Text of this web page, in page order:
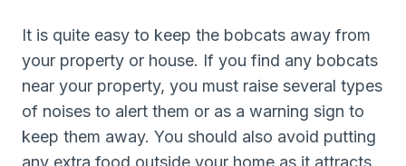
It is quite easy to keep the bobcats away from
your property or house. If you find any bobcats
near your property, you must raise several types
of noises to alert them or as a warning sign to
keep them away. You should also avoid putting
any extra food outside your home as it attracts